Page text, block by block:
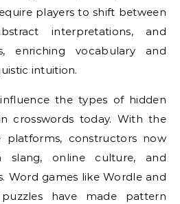
players to shift between
interpretations, and
enriching vocabulary and
intuition.
the types of hidden
crosswords today. With the
platforms, constructors now
slang, online culture, and
Word games like Wordle and
have made pattern